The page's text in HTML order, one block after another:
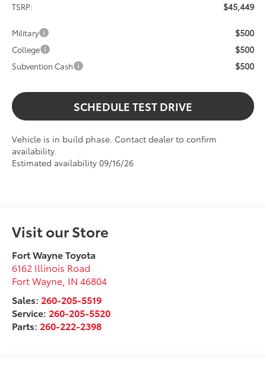
TSRP: $45,449
Military $500
College $500
Subvention Cash $500
SCHEDULE TEST DRIVE
Vehicle is in build phase. Contact dealer to confirm
availability.
Estimated availability 09/16/26
Visit our Store
Fort Wayne Toyota
6162 Illinois Road
Fort Wayne IN 46804
Sales: 260-205-5519
Service: 260-205-5520
Parts: 260-222-2398